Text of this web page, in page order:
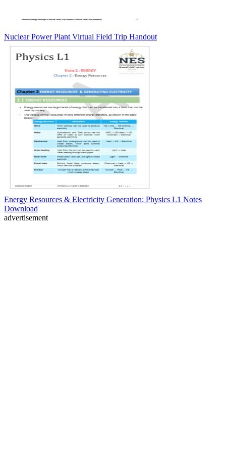
Nuclear Power Plant Virtual Field Trip Handout
Energy Resources & Electricity Generation: Physics L1 Notes
Download
advertisement